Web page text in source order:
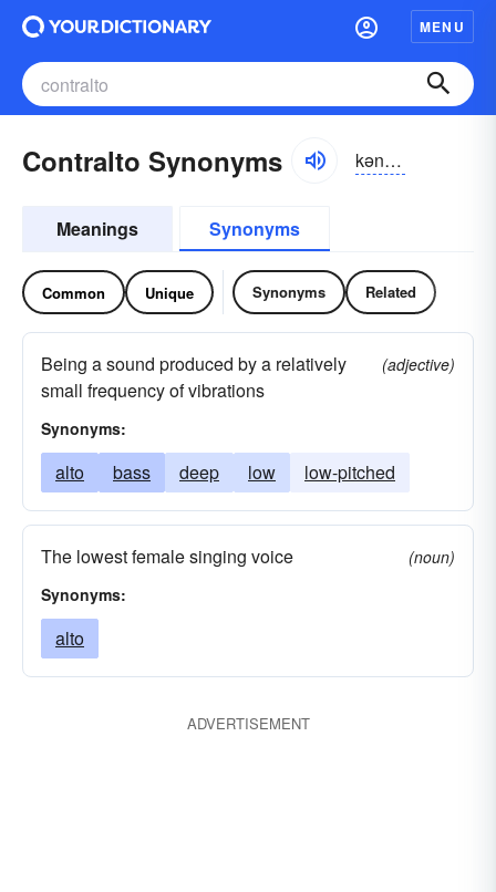
MENU
Contralto Synonyms kən-trăltō
Meanings Synonyms
Common Unique Synonyms Related
Being a sound produced by a relatively
small frequency of vibrations
(adjective)
Synonyms:
alto bass deep low low-pitched
The lowest female singing voice
(noun)
Synonyms:
alto
ADVERTISEMENT